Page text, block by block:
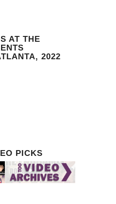
AT THE
2022
PICKS